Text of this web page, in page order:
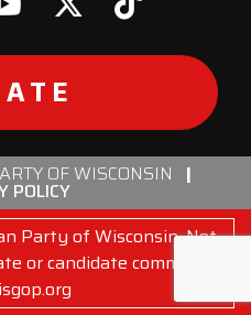
OF WISCONSIN |
POLICY
Party of Wisconsin. Not
or candidate committee.